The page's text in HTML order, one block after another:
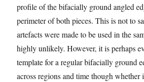
profile of the bifacially ground angled
perimeter of both pieces. This is not to
artefacts were made to be used in the
highly unlikely. However, it is perhaps
template for a regular bifacially ground
across regions and time though